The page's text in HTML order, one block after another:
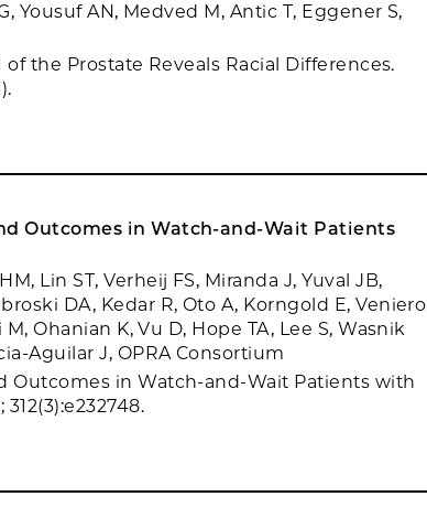
Yousuf AN, Medved M, Antic T, Eggener S,
the Prostate Reveals Racial Differences.
Outcomes in Watch-and-Wait Patients
Lin ST, Verheij FS, Miranda J, Yuval JB,
DA, Kedar R, Oto A, Korngold E, Veniero
Ohanian K, Vu D, Hope TA, Lee S, Wasnik
Aguilar J, OPRA Consortium
Outcomes in Watch-and-Wait Patients with